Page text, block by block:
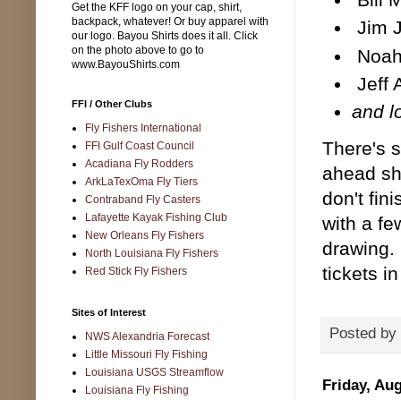
Jim
Jeff
and
There's
ahead
don't
with a
drawing.
tickets
Posted by
Friday,
Get the KFF logo on your cap, shirt,
backpack, whatever! Or buy apparel with
our logo. Bayou Shirts does it all. Click
on the photo above to go to
www.BayouShirts.com
FFI / Other Clubs
Fly Fishers International
FFI Gulf Coast Council
Acadiana Fly Rodders
ArkLaTexOma Fly Tiers
Contraband Fly Casters
Lafayette Kayak Fishing Club
New Orleans Fly Fishers
North Louisiana Fly Fishers
Red Stick Fly Fishers
Sites of Interest
NWS Alexandria Forecast
Little Missouri Fly Fishing
Louisiana USGS Streamflow
Louisiana Fly Fishing